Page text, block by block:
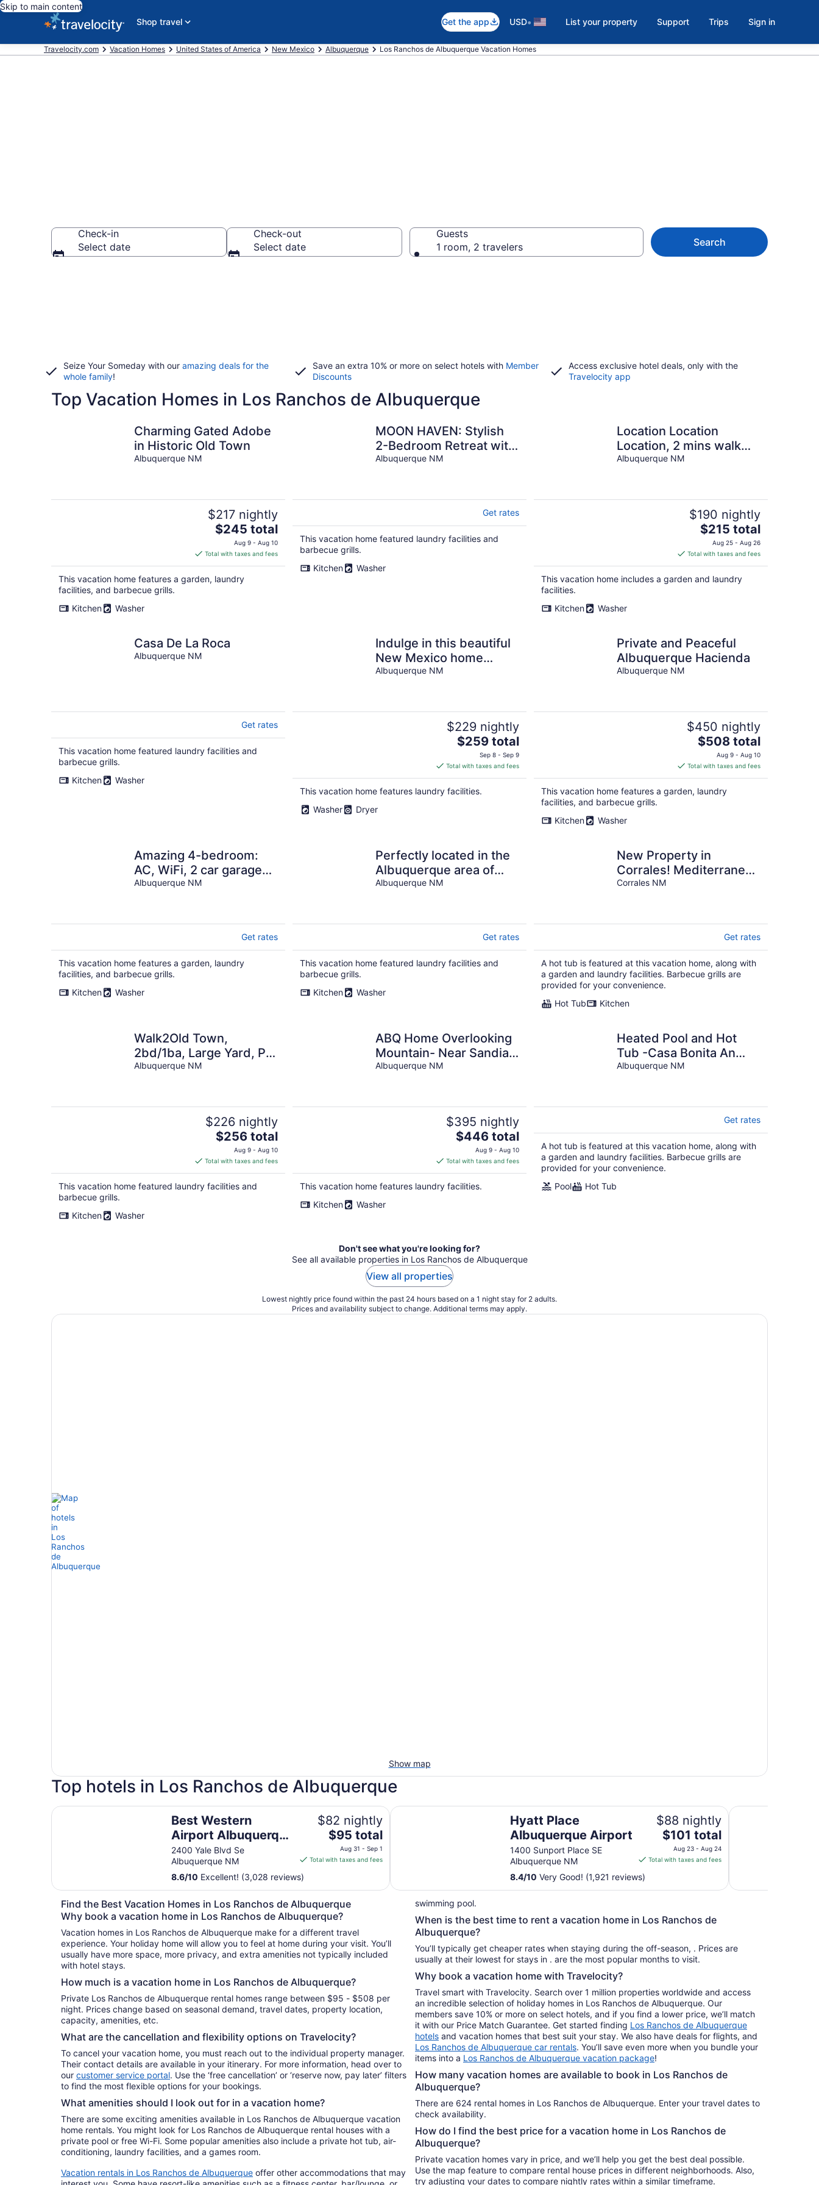
Skip to main content
Shop travel
Get the app USD• List your property Support Trips Sign in
Travelocity.com Vacation Homes United States of America New Mexico Albuquerque Los Ranchos de Albuquerque Vacation Homes
Check-in
Select date
Check-out
Select date
Guests
1 room, 2 travelers
Search
Seize Your Someday with our amazing deals for the
whole family!
Save an extra 10% or more on select hotels with Member
Discounts
Access exclusive hotel deals, only with the
Travelocity app
Top Vacation Homes in Los Ranchos de Albuquerque
Charming Gated Adobe
in Historic Old Town
Albuquerque NM
$217 nightly
The
price
is
$245
total
$245 total
Aug 9 - Aug 10
Total with taxes and fees
This vacation home features a garden, laundry
facilities, and barbecue grills.
Kitchen
Washer
MOON HAVEN: Stylish
2-Bedroom Retreat with
Patio
Albuquerque NM
Get rates
This vacation home featured laundry facilities and
barbecue grills.
Kitchen
Washer
Location Location
Location, 2 mins walk
from Plaza.
Albuquerque NM
$190 nightly
The
price
is
$215
total
$215 total
Aug 25 - Aug 26
Total with taxes and fees
This vacation home includes a garden and laundry
facilities.
Kitchen
Washer
Casa De La Roca
Albuquerque NM
Get rates
This vacation home featured laundry facilities and
barbecue grills.
Kitchen
Washer
Indulge in this beautiful
New Mexico home
located in Southwest
Albuquerque NM
$229 nightly
The
is
$259
total
$259 total
Sep 8 - Sep 9
Total with taxes and fees
This vacation home features laundry facilities.
Washer
Dryer
Private and Peaceful
Albuquerque Hacienda
Albuquerque NM
$450 nightly
The
price
is
$508
total
$508 total
Aug 9 - Aug 10
Total with taxes and fees
This vacation home features a garden, laundry
facilities, and barbecue grills.
Kitchen
Washer
Amazing 4-bedroom:
AC, WiFi, 2 car garage
with river view in NW
Albuquerque NM
Get rates
This vacation home features a garden, laundry
facilities, and barbecue grills.
Kitchen
Washer
Perfectly located in the
Albuquerque area of
Nob Hill
Albuquerque NM
Get rates
This vacation home featured laundry facilities and
barbecue grills.
Kitchen
Washer
New Property in
Corrales! Mediterranean
Charm w/ SW
Corrales NM
Get rates
A hot tub is featured at this vacation home, along with
a garden and laundry facilities. Barbecue grills are
provided for your convenience.
Hot Tub
Kitchen
Walk2Old Town,
2bd/1ba, Large Yard, Pet
Friendly!
Albuquerque NM
$226 nightly
The
price
is
$256
total
$256 total
Aug 9 - Aug 10
Total with taxes and fees
This vacation home featured laundry facilities and
barbecue grills.
Kitchen
Washer
ABQ Home Overlooking
Mountain- Near Sandia
Tramway + Balloon
Albuquerque NM
$395 nightly
The
price
is
$446
total
$446 total
Aug 9 - Aug 10
Total with taxes and fees
This vacation home features laundry facilities.
Kitchen
Washer
Heated Pool and Hot
Tub -Casa Bonita An
Irvie Home
Albuquerque NM
Get rates
A hot tub is featured at this vacation home, along with
a garden and laundry facilities. Barbecue grills are
provided for your convenience.
Pool
Hot Tub
Don't see what you're looking for?
See all available properties in Los Ranchos de Albuquerque
View all properties
Lowest nightly price found within the past 24 hours based on a 1 night stay for 2 adults.
Prices and availability subject to change. Additional terms may apply.
Show map
Top hotels in Los Ranchos de Albuquerque
Best Western
Airport Albuquerque
InnSuites Hotel &
Suites
2400 Yale Blvd Se
Albuquerque NM
$82 nightly
The
price
is
per
night
from
Aug
31
to
1
$95 total
Aug 31 - Sep 1
Total with taxes and fees
8.6/10 Excellent! (3,028 reviews)
Best Western Airport Albuquerque InnSuites Hotel & Suites
Hyatt Place
Albuquerque Airport
1400 Sunport Place SE
Albuquerque NM
$88 nightly
The
price
is
per
from
to
$101 total
Aug 23 - Aug 24
Total with taxes and fees
8.4/10 Very Good! (1,921 reviews)
Hyatt Place Albuquerque Airport Isleta Resort and
Find the Best Vacation Homes in Los Ranchos de Albuquerque
Why book a vacation home in Los Ranchos de Albuquerque?
Vacation homes in Los Ranchos de Albuquerque make for a different travel
experience. Your holiday home will allow you to feel at home during your visit. You’ll
usually have more space, more privacy, and extra amenities not typically included
with hotel stays.
How much is a vacation home in Los Ranchos de Albuquerque?
Private Los Ranchos de Albuquerque rental homes range between $95 - $508 per
night. Prices change based on seasonal demand, travel dates, property location,
capacity, amenities, etc.
What are the cancellation and flexibility options on Travelocity?
To cancel your vacation home, you must reach out to the individual property manager.
Their contact details are available in your itinerary. For more information, head over to
our customer service portal. Use the ‘free cancellation’ or ‘reserve now, pay later’ filters
to find the most flexible options for your bookings.
What amenities should I look out for in a vacation home?
There are some exciting amenities available in Los Ranchos de Albuquerque vacation
home rentals. You might look for Los Ranchos de Albuquerque rental houses with a
private pool or free Wi-Fi. Some popular amenities also include a private hot tub, air-
conditioning, laundry facilities, and a games room.
Vacation rentals in Los Ranchos de Albuquerque offer other accommodations that may
swimming pool.
When is the best time to rent a vacation home in Los Ranchos de
Albuquerque?
You’ll typically get cheaper rates when staying during the off-season, . Prices are
usually at their lowest for stays in . are the most popular months to visit.
Why book a vacation home with Travelocity?
Travel smart with Travelocity. Search over 1 million properties worldwide and access
an incredible selection of holiday homes in Los Ranchos de Albuquerque. Our
members save 10% or more on select hotels, and if you find a lower price, we’ll match
it with our Price Match Guarantee. Get started finding Los Ranchos de Albuquerque
hotels and vacation homes that best suit your stay. We also have deals for flights, and
Los Ranchos de Albuquerque car rentals. You’ll save even more when you bundle your
items into a Los Ranchos de Albuquerque vacation package!
How many vacation homes are available to book in Los Ranchos de
Albuquerque?
There are 624 rental homes in Los Ranchos de Albuquerque. Enter your travel dates to
check availability.
How do I find the best price for a vacation home in Los Ranchos de
Albuquerque?
Private vacation homes vary in price, and we’ll help you get the best deal possible.
Use the map feature to compare rental house prices in different neighborhoods. Also,
try adjusting your dates to compare nightly rates within a similar timeframe.